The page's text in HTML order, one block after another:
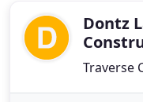
Dontz
Traverse